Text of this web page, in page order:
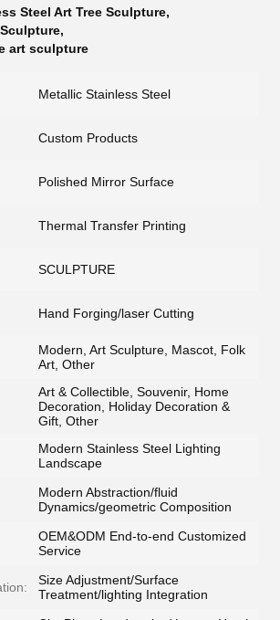
Steel Art Tree Sculpture,
,
art sculpture
Metallic Stainless Steel
Custom Products
Polished Mirror Surface
Thermal Transfer Printing
SCULPTURE
Hand Forging/laser Cutting
Modern, Art Sculpture, Mascot, Folk
Art, Other
Art & Collectible, Souvenir, Home
Decoration, Holiday Decoration &
Gift, Other
Modern Stainless Steel Lighting
Landscape
Modern Abstraction/fluid
Dynamics/geometric Composition
OEM&ODM End-to-end Customized
Service
Size Adjustment/Surface
Treatment/lighting Integration